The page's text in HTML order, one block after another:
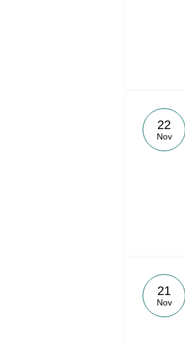
22
Nov
21
Nov